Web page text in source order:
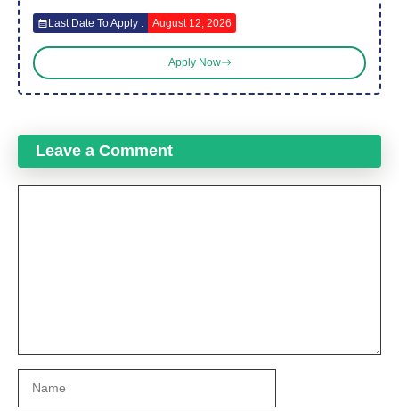
Last Date To Apply : August 12, 2026
Apply Now
Leave a Comment